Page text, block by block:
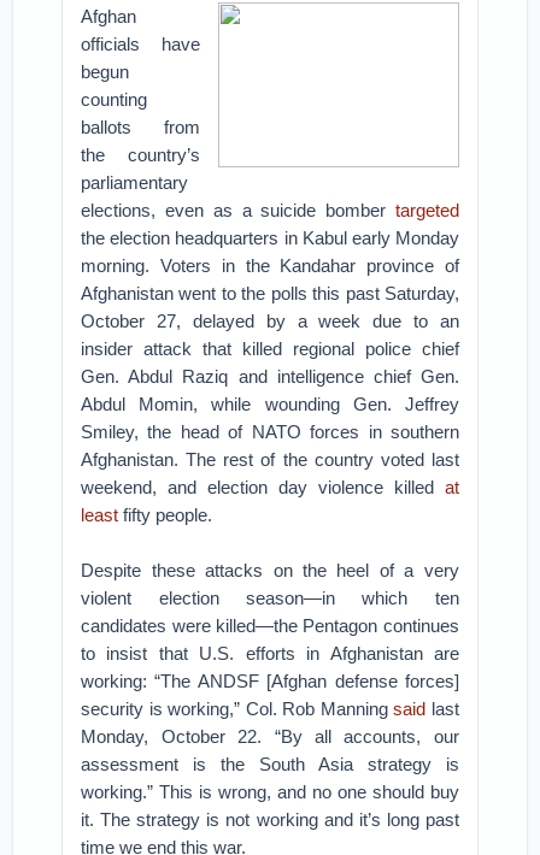
Afghan
officials have
begun
counting
ballots from
the country’s
parliamentary
elections, even as a suicide bomber targeted
the election headquarters in Kabul early Monday
morning. Voters in the Kandahar province of
Afghanistan went to the polls this past Saturday,
October 27, delayed by a week due to an
insider attack that killed regional police chief
Gen. Abdul Raziq and intelligence chief Gen.
Abdul Momin, while wounding Gen. Jeffrey
Smiley, the head of NATO forces in southern
Afghanistan. The rest of the country voted last
weekend, and election day violence killed at
leastfifty people.
Despite these attacks on the heel of a very
violent election season—in which ten
candidates were killed—the Pentagon continues
to insist that U.S. efforts in Afghanistan are
working: “The ANDSF [Afghan defense forces]
security is working,” Col. Rob Manningsaid last
Monday, October 22. “By all accounts, our
assessment is the South Asia strategy is
working.” This is wrong, and no one should buy
it. The strategy is not working and it’s long past
time we end this war.